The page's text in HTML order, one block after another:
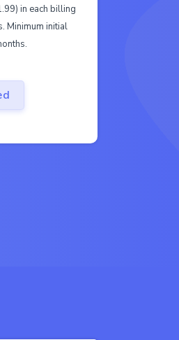
in each billing
Minimum initial